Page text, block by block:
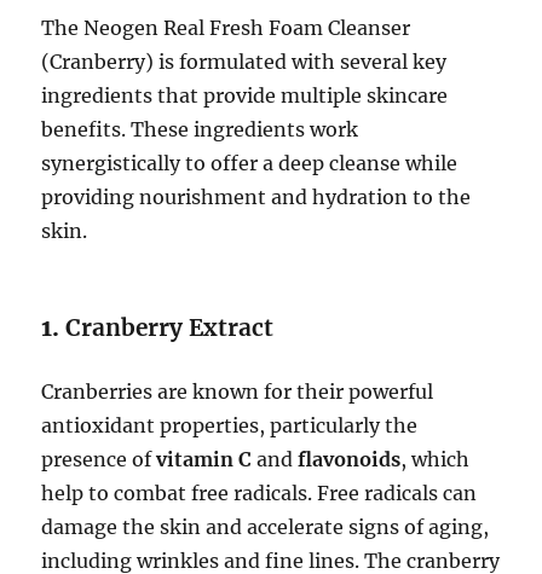
The Neogen Real Fresh Foam Cleanser
(Cranberry) is formulated with several key
ingredients that provide multiple skincare
benefits. These ingredients work
synergistically to offer a deep cleanse while
providing nourishment and hydration to the
skin.
1.Cranberry Extract
Cranberries are known for their powerful
antioxidant properties, particularly the
presence ofvitamin C andflavonoids, which
help to combat free radicals. Free radicals can
damage the skin and accelerate signs of aging,
including wrinkles and fine lines. The cranberry